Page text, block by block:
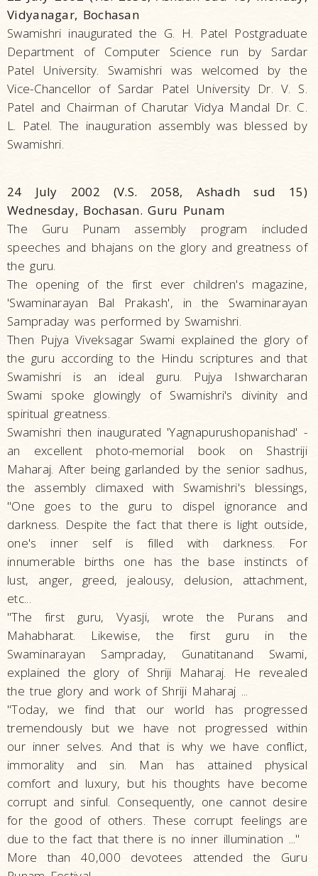
Vidyanagar, Bochasan
Swamishri inaugurated the G. H. Patel Postgraduate
Department of Computer Science run by Sardar
Patel University. Swamishri was welcomed by the
Vice-Chancellor of Sardar Patel University Dr. V. S.
Patel and Chairman of Charutar Vidya Mandal Dr. C.
L. Patel. The inauguration assembly was blessed by
Swamishri.
24 July 2002 (V.S. 2058, Ashadh sud 15)
Wednesday, Bochasan. Guru Punam
The Guru Punam assembly program included
speeches and bhajans on the glory and greatness of
the guru.
The opening of the first ever children's magazine,
'Swaminarayan Bal Prakash', in the Swaminarayan
Sampraday was performed by Swamishri.
Then Pujya Viveksagar Swami explained the glory of
the guru according to the Hindu scriptures and that
Swamishri is an ideal guru. Pujya Ishwarcharan
Swami spoke glowingly of Swamishri's divinity and
spiritual greatness.
Swamishri then inaugurated 'Yagnapurushopanishad' -
an excellent photo-memorial book on Shastriji
Maharaj. After being garlanded by the senior sadhus,
the assembly climaxed with Swamishri's blessings,
"One goes to the guru to dispel ignorance and
darkness. Despite the fact that there is light outside,
one's inner self is filled with darkness. For
innumerable births one has the base instincts of
lust, anger, greed, jealousy, delusion, attachment,
etc...
"The first guru, Vyasji, wrote the Purans and
Mahabharat. Likewise, the first guru in the
Swaminarayan Sampraday, Gunatitanand Swami,
explained the glory of Shriji Maharaj. He revealed
the true glory and work of Shriji Maharaj ...
"Today, we find that our world has progressed
tremendously but we have not progressed within
our inner selves. And that is why we have conflict,
immorality and sin. Man has attained physical
comfort and luxury, but his thoughts have become
corrupt and sinful. Consequently, one cannot desire
for the good of others. These corrupt feelings are
due to the fact that there is no inner illumination ..."
More than 40,000 devotees attended the Guru